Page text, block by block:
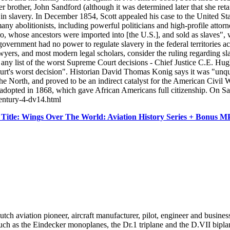
John Sandford (although it was determined later that she
In December 1854, Scott appealed his case to the United
abolitionists, including powerful politicians and high-profile
whose ancestors were imported into [the U.S.], and sold as
had no power to regulate slavery in the federal territories
and most modern legal scholars, consider the ruling regarding
list of the worst Supreme Court decisions - Chief Justice C.E.
worst decision". Historian David Thomas Konig says it was
North, and proved to be an indirect catalyst for the American
in 1868, which gave African Americans full citizenship. On
4-dv14.html
Wings Over The World: Aviation History Series + Bonus
aviation pioneer, aircraft manufacturer, pilot, engineer and
as the Eindecker monoplanes, the Dr.1 triplane and the D.VII